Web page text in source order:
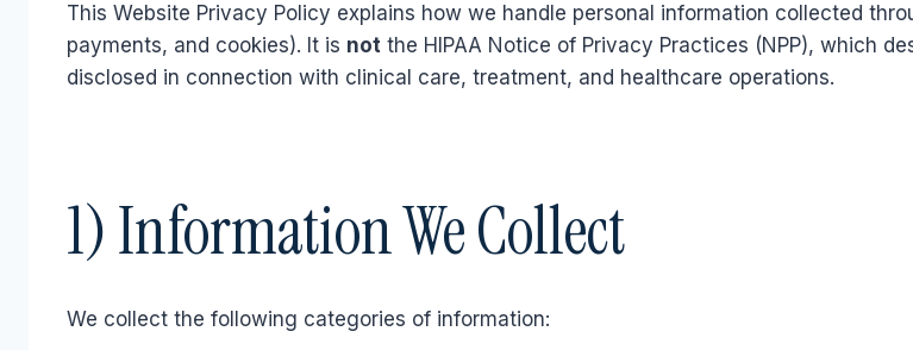
This Website Privacy Policy explains how we handle personal information collected
payments, and cookies). It is not the HIPAA Notice of Privacy Practices (NPP), which
disclosed in connection with clinical care, treatment, and healthcare operations.
1) Information We Collect
We collect the following categories of information: